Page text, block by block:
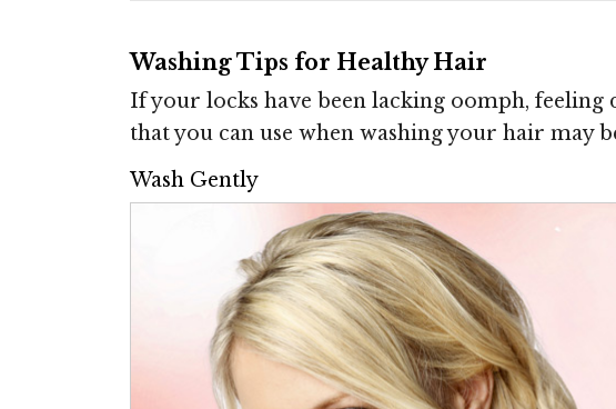
Washing Tips for Healthy Hair
If your locks have been lacking oomph, feeling
that you can use when washing your hair may
Wash Gently